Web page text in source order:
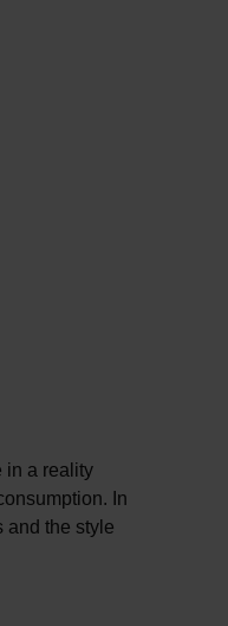
in a reality
In
and the style